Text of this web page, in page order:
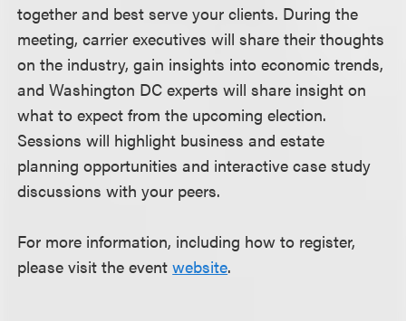
together and best serve your clients. During the
meeting, carrier executives will share their thoughts
on the industry, gain insights into economic trends,
and Washington DC experts will share insight on
what to expect from the upcoming election.
Sessions will highlight business and estate
planning opportunities and interactive case study
discussions with your peers.
For more information, including how to register,
please visit the eventwebsite.